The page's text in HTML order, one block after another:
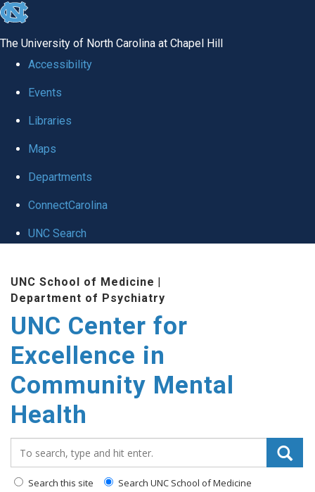
skip to the end of the global utility bar
The University of North Carolina at Chapel Hill
Accessibility
Events
Libraries
Maps
Departments
ConnectCarolina
UNC Search
UNC School of Medicine |
Department of Psychiatry
UNC Center for
Excellence in
Community Mental
Health
Search this site Search UNC School of Medicine